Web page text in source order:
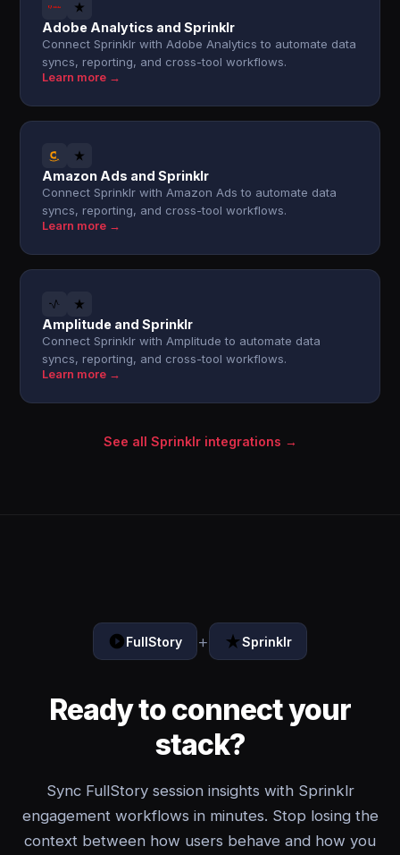
Adobe Analytics and Sprinklr
Connect Sprinklr with Adobe Analytics to automate data
syncs, reporting, and cross-tool workflows.
Learn more →
Amazon Ads and Sprinklr
Connect Sprinklr with Amazon Ads to automate data
syncs, reporting, and cross-tool workflows.
Learn more →
Amplitude and Sprinklr
Connect Sprinklr with Amplitude to automate data
syncs, reporting, and cross-tool workflows.
Learn more →
See all Sprinklr integrations →
FullStory + Sprinklr
Ready to connect your
stack?
Sync FullStory session insights with Sprinklr
engagement workflows in minutes. Stop losing the
context between how users behave and how you